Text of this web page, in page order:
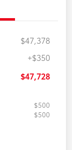
$47,378
+$350
$47,728
$500
$500